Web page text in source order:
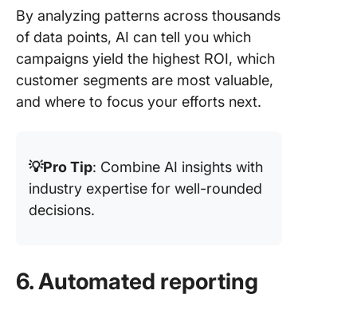
By analyzing patterns across thousands
of data points, AI can tell you which
campaigns yield the highest ROI, which
customer segments are most valuable,
and where to focus your efforts next.
💡Pro Tip: Combine AI insights with
industry expertise for well-rounded
decisions.
6. Automated reporting